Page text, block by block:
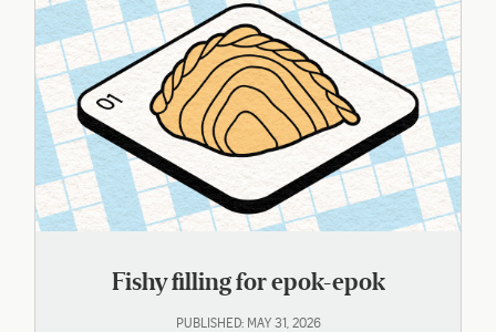
Fishy filling for epok-epok
PUBLISHED: MAY 31, 2026